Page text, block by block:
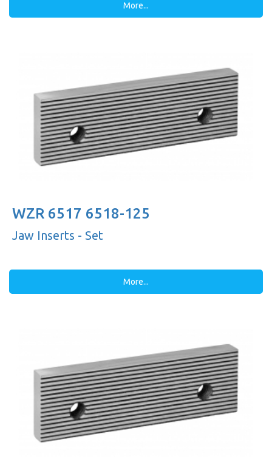
More...
WZR 6517 6518-125
Jaw Inserts - Set
More...